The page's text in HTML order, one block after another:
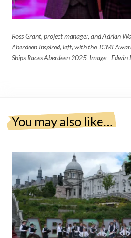
Ross Grant, project manager, andAdrian
Aberdeen Inspired, left, with the TCMI
Ships Races Aberdeen 2025. Image - Edwin
You may also like…